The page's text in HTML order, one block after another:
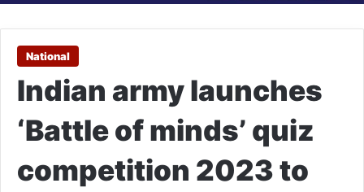
National
Indian army launches
‘Battle of minds’ quiz
competition 2023 to